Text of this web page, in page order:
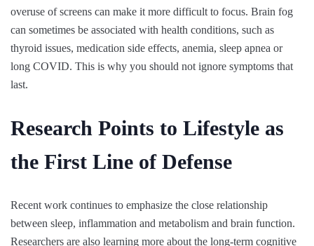
overuse of screens can make it more difficult to focus. Brain fog
can sometimes be associated with health conditions, such as
thyroid issues, medication side effects, anemia, sleep apnea or
long COVID. This is why you should not ignore symptoms that
last.
Research Points to Lifestyle as
the First Line of Defense
Recent work continues to emphasize the close relationship
between sleep, inflammation and metabolism and brain function.
Researchers are also learning more about the long-term cognitive